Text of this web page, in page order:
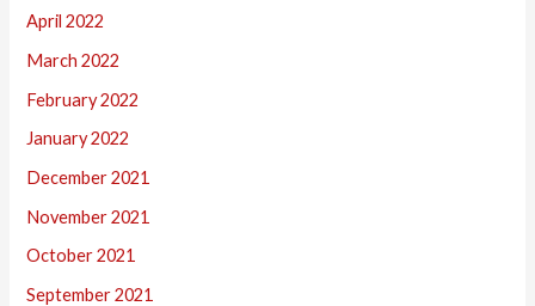
April 2022
March 2022
February 2022
January 2022
December 2021
November 2021
October 2021
September 2021